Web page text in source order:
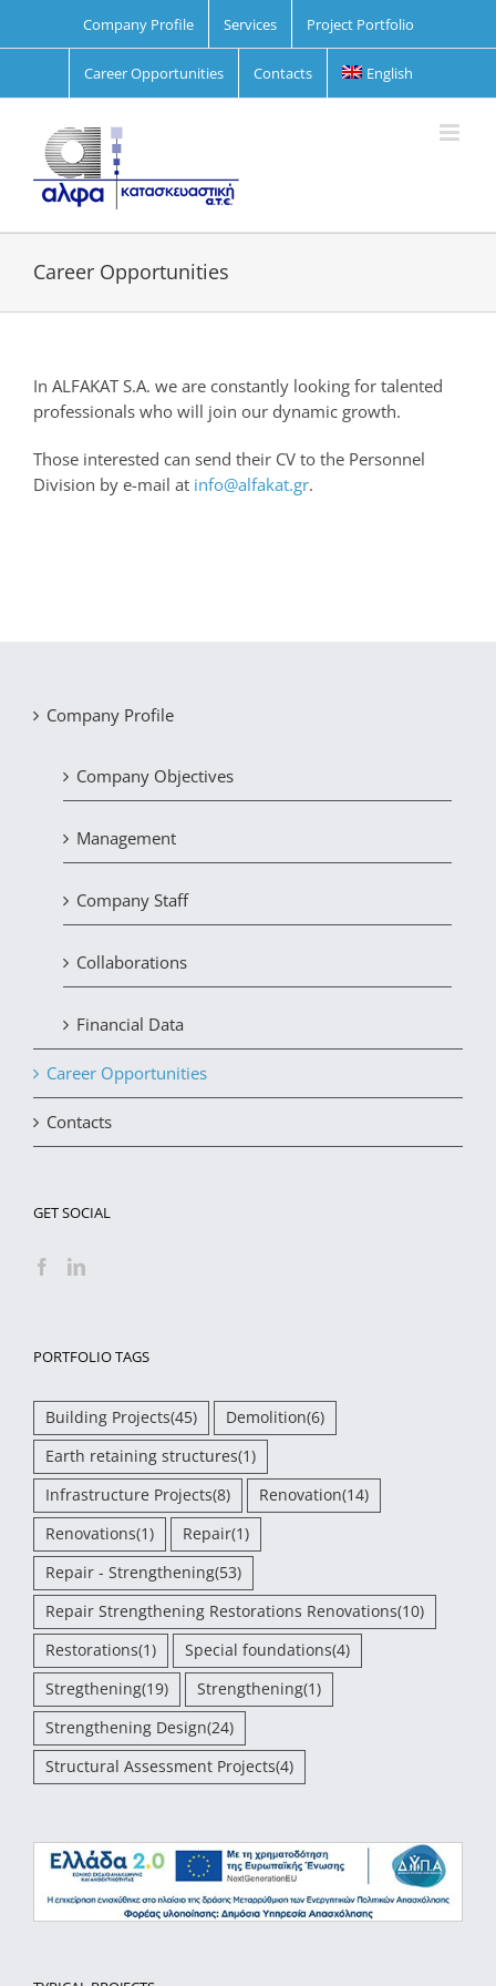
Company Profile Services Project Portfolio
Career Opportunities Contacts English
Career Opportunities
In ALFAKAT S.A. we are constantly looking for talented
professionals who will join our dynamic growth.
Those interested can send their CV to the Personnel
Division by e-mail at info@alfakat.gr.
Company Profile
Company Objectives
Management
Company Staff
Collaborations
Financial Data
Career Opportunities
Contacts
GET SOCIAL
PORTFOLIO TAGS
Building Projects(45) Demolition(6)
Earth retaining structures(1)
Infrastructure Projects(8) Renovation(14)
Renovations(1) Repair(1)
Repair - Strengthening(53)
Repair Strengthening Restorations Renovations(10)
Restorations(1) Special foundations(4)
Stregthening(19) Strengthening(1)
Strengthening Design(24)
Structural Assessment Projects(4)